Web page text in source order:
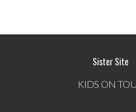
Sister Site
KIDS ON